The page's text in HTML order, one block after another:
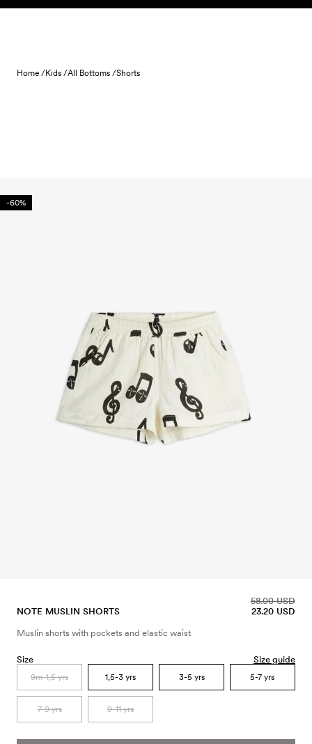
Skip to content
Home /Kids /All Bottoms /Shorts
-60%
NOTE MUSLIN SHORTS 23.20 USD
58.00 USD
Muslin shorts with pockets and elastic waist
Size Size guide
9m-1,5 yrs 1,5-3 yrs 3-5 yrs 5-7 yrs
7-9 yrs 9-11 yrs